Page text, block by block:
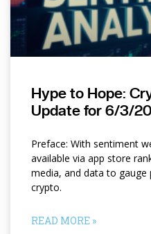
Hype to Hope:
Update for 6/3/
Preface: With sentiment
available via app store
media, and data to
crypto.
READ MORE »